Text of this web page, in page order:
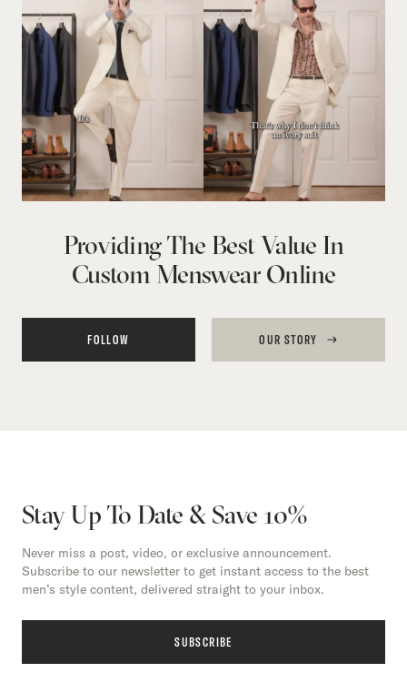
Providing The Best Value In
Custom Menswear Online
FOLLOW OUR STORY
Stay Up To Date & Save 10%
Never miss a post, video, or exclusive announcement.
Subscribe to our newsletter to get instant access to the best
men’s style content, delivered straight to your inbox.
SUBSCRIBE